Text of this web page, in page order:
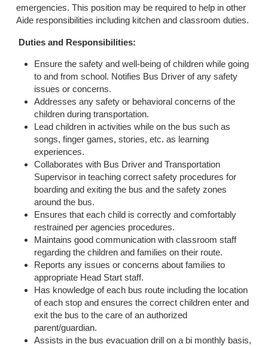
emergencies. This position may be required to help in other
Aide responsibilities including kitchen and classroom duties.
Duties and Responsibilities:
Ensure the safety and well-being of children while going
to and from school. Notifies Bus Driver of any safety
issues or concerns.
Addresses any safety or behavioral concerns of the
children during transportation.
Lead children in activities while on the bus such as
songs, finger games, stories, etc. as learning
experiences.
Collaborates with Bus Driver and Transportation
Supervisor in teaching correct safety procedures for
boarding and exiting the bus and the safety zones
around the bus.
Ensures that each child is correctly and comfortably
restrained per agencies procedures.
Maintains good communication with classroom staff
regarding the children and families on their route.
Reports any issues or concerns about families to
appropriate Head Start staff.
Has knowledge of each bus route including the location
of each stop and ensures the correct children enter and
exit the bus to the care of an authorized
parent/guardian.
Assists in the bus evacuation drill on a bi monthly basis,